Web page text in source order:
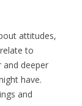
attitudes,
to
deeper
have.
and